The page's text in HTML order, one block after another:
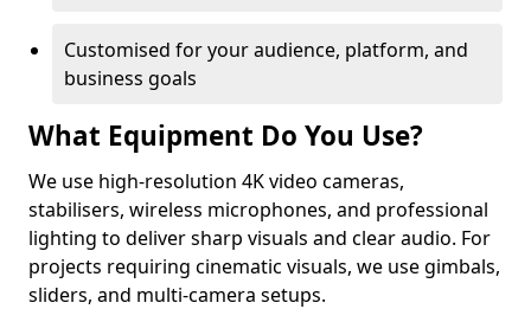
Customised for your audience, platform, and
business goals
What Equipment Do You Use?
We use high-resolution 4K video cameras,
stabilisers, wireless microphones, and professional
lighting to deliver sharp visuals and clear audio. For
projects requiring cinematic visuals, we use gimbals,
sliders, and multi-camera setups.